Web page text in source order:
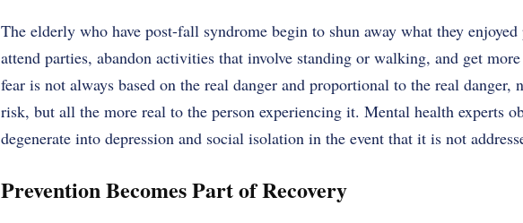
The elderly who have post-fall syndrome begin to shun away what they
attend parties, abandon activities that involve standing or walking, and get
fear is not always based on the real danger and proportional to the real danger,
risk, but all the more real to the person experiencing it. Mental health experts
degenerate into depression and social isolation in the event that it is not
Prevention Becomes Part of Recovery